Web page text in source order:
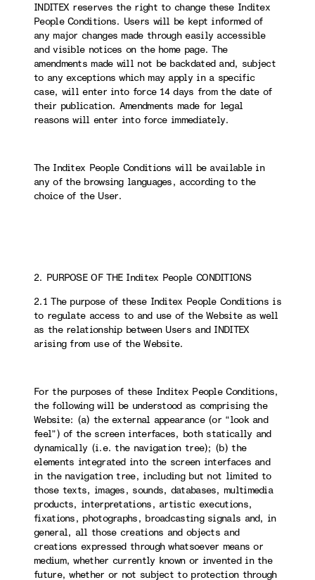
INDITEX reserves the right to change these Inditex
People Conditions. Users will be kept informed of
any major changes made through easily accessible
and visible notices on the home page. The
amendments made will not be backdated and, subject
to any exceptions which may apply in a specific
case, will enter into force 14 days from the date of
their publication. Amendments made for legal
reasons will enter into force immediately.
The Inditex People Conditions will be available in
any of the browsing languages, according to the
choice of the User.
2. PURPOSE OF THE Inditex People CONDITIONS
2.1 The purpose of these Inditex People Conditions is
to regulate access to and use of the Website as well
as the relationship between Users and INDITEX
arising from use of the Website.
For the purposes of these Inditex People Conditions,
the following will be understood as comprising the
Website: (a) the external appearance (or “look and
feel”) of the screen interfaces, both statically and
dynamically (i.e. the navigation tree); (b) the
elements integrated into the screen interfaces and
in the navigation tree, including but not limited to
those texts, images, sounds, databases, multimedia
products, interpretations, artistic executions,
fixations, photographs, broadcasting signals and, in
general, all those creations and objects and
creations expressed through whatsoever means or
medium, whether currently known or invented in the
future, whether or not subject to protection through